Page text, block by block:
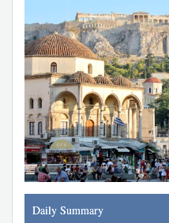
Daily Summary